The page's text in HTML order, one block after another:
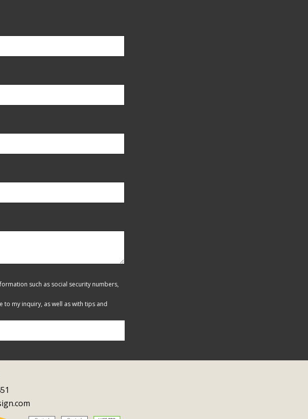
such as social security numbers,
to my inquiry, as well as with tips and